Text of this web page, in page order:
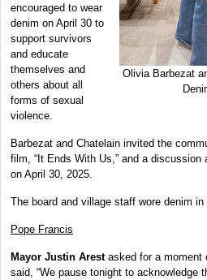
Olivia Barbezat
encouraged to wear
denim on April 30 to
support survivors
and educate
themselves and
others about all
forms of sexual
violence.
Barbezat and Chatelain invited the
film, “It Ends With Us,” and a
on April 30, 2025.
The board and village staff wore denim
Pope Francis
Mayor Justin Arestasked for a moment
said, “We pause tonight to acknowledge